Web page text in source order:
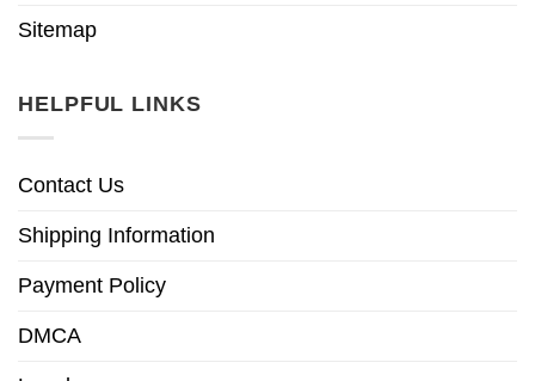
Sitemap
HELPFUL LINKS
Contact Us
Shipping Information
Payment Policy
DMCA